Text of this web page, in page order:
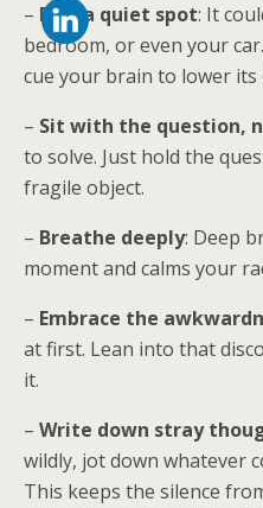
– Find a quiet spot: It
bedroom, or even your
cue your brain to lower its
– Sit with the question,
to solve. Just hold the
fragile object.
– Breathe deeply: Deep
moment and calms your
– Embrace the
at first. Lean into that
it.
– Write down stray
wildly, jot down whatever
This keeps the silence